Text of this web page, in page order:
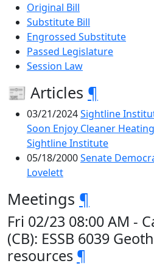
Original Bill
Substitute Bill
Engrossed Substitute
Passed Legislature
Session Law
📰 Articles ¶
03/21/2024Sightline
Soon Enjoy Cleaner
Sightline Institute
05/18/2000Senate
Lovelett
Meetings ¶
Fri 02/23 08:00 AM -
(CB): ESSB 6039
resources ¶